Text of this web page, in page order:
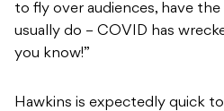
to fly over audiences, have
usually do – COVID has
you know!”
Hawkins is expectedly quick